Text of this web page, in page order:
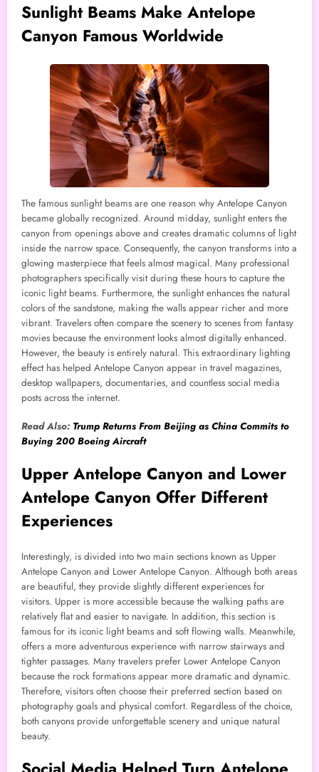
Sunlight Beams Make Antelope
Canyon Famous Worldwide
The famous sunlight beams are one reason why Antelope Canyon
became globally recognized. Around midday, sunlight enters the
canyon from openings above and creates dramatic columns of light
inside the narrow space. Consequently, the canyon transforms into a
glowing masterpiece that feels almost magical. Many professional
photographers specifically visit during these hours to capture the
iconic light beams. Furthermore, the sunlight enhances the natural
colors of the sandstone, making the walls appear richer and more
vibrant. Travelers often compare the scenery to scenes from fantasy
movies because the environment looks almost digitally enhanced.
However, the beauty is entirely natural. This extraordinary lighting
effect has helped Antelope Canyon appear in travel magazines,
desktop wallpapers, documentaries, and countless social media
posts across the internet.
Read Also: Trump Returns From Beijing as China Commits to
Buying 200 Boeing Aircraft
Upper Antelope Canyon and Lower
Antelope Canyon Offer Different
Experiences
Interestingly, is divided into two main sections known as Upper
Antelope Canyon and Lower Antelope Canyon. Although both areas
are beautiful, they provide slightly different experiences for
visitors. Upper is more accessible because the walking paths are
relatively flat and easier to navigate. In addition, this section is
famous for its iconic light beams and soft flowing walls. Meanwhile,
offers a more adventurous experience with narrow stairways and
tighter passages. Many travelers prefer Lower Antelope Canyon
because the rock formations appear more dramatic and dynamic.
Therefore, visitors often choose their preferred section based on
photography goals and physical comfort. Regardless of the choice,
both canyons provide unforgettable scenery and unique natural
beauty.